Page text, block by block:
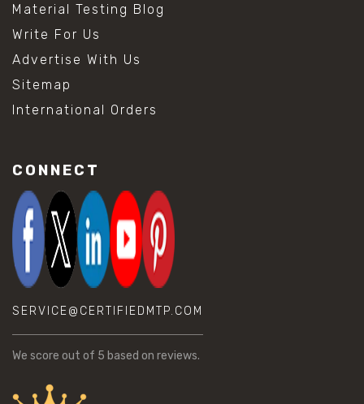
Material Testing Blog
Write For Us
Advertise With Us
Sitemap
International Orders
CONNECT
SERVICE@CERTIFIEDMTP.COM
We score out of 5 based on reviews.